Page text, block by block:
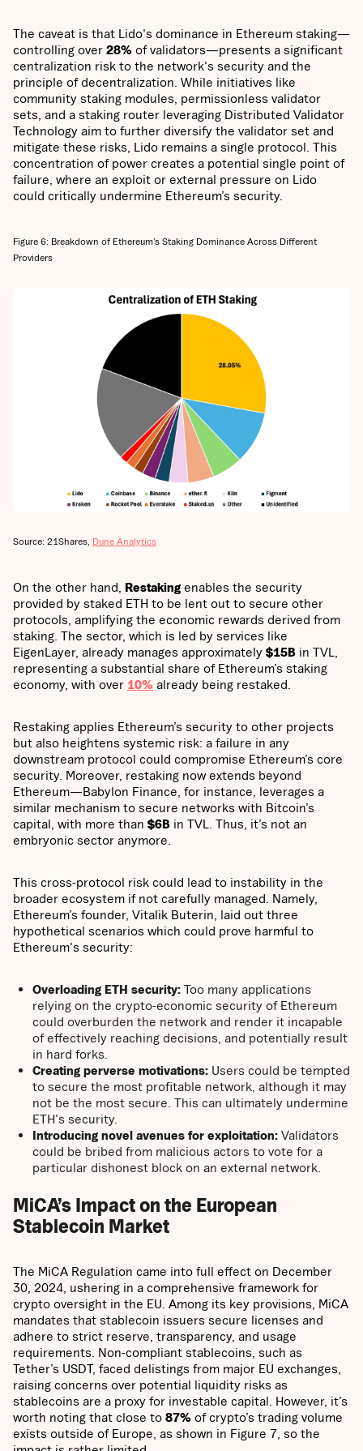
The caveat is that Lido's dominance in Ethereum staking—
controlling over 28% of validators—presents a significant
centralization risk to the network's security and the
principle of decentralization. While initiatives like
community staking modules, permissionless validator
sets, and a staking router leveraging Distributed Validator
Technology aim to further diversify the validator set and
mitigate these risks, Lido remains a single protocol. This
concentration of power creates a potential single point of
failure, where an exploit or external pressure on Lido
could critically undermine Ethereum’s security.
Figure 6: Breakdown of Ethereum’s Staking Dominance Across Different
Providers
Source: 21Shares, Dune Analytics
On the other hand, Restaking enables the security
provided by staked ETH to be lent out to secure other
protocols, amplifying the economic rewards derived from
staking. The sector, which is led by services like
EigenLayer, already manages approximately $15B in TVL,
representing a substantial share of Ethereum’s staking
economy, with over 10% already being restaked.
Restaking applies Ethereum’s security to other projects
but also heightens systemic risk: a failure in any
downstream protocol could compromise Ethereum’s core
security. Moreover, restaking now extends beyond
Ethereum—Babylon Finance, for instance, leverages a
similar mechanism to secure networks with Bitcoin’s
capital, with more than $6B in TVL. Thus, it’s not an
embryonic sector anymore.
This cross-protocol risk could lead to instability in the
broader ecosystem if not carefully managed. Namely,
Ethereum’s founder, Vitalik Buterin, laid out three
hypothetical scenarios which could prove harmful to
Ethereum's security:
Overloading ETH security: Too many applications
relying on the crypto-economic security of Ethereum
could overburden the network and render it incapable
of effectively reaching decisions, and potentially result
in hard forks.
Creating perverse motivations: Users could be tempted
to secure the most profitable network, although it may
not be the most secure. This can ultimately undermine
ETH's security.
Introducing novel avenues for exploitation: Validators
could be bribed from malicious actors to vote for a
particular dishonest block on an external network.
MiCA’s Impact on the European
Stablecoin Market
The MiCA Regulation came into full effect on December
30, 2024, ushering in a comprehensive framework for
crypto oversight in the EU. Among its key provisions, MiCA
mandates that stablecoin issuers secure licenses and
adhere to strict reserve, transparency, and usage
requirements. Non-compliant stablecoins, such as
Tether’s USDT, faced delistings from major EU exchanges,
raising concerns over potential liquidity risks as
stablecoins are a proxy for investable capital. However, it’s
worth noting that close to 87% of crypto’s trading volume
exists outside of Europe, as shown in Figure 7, so the